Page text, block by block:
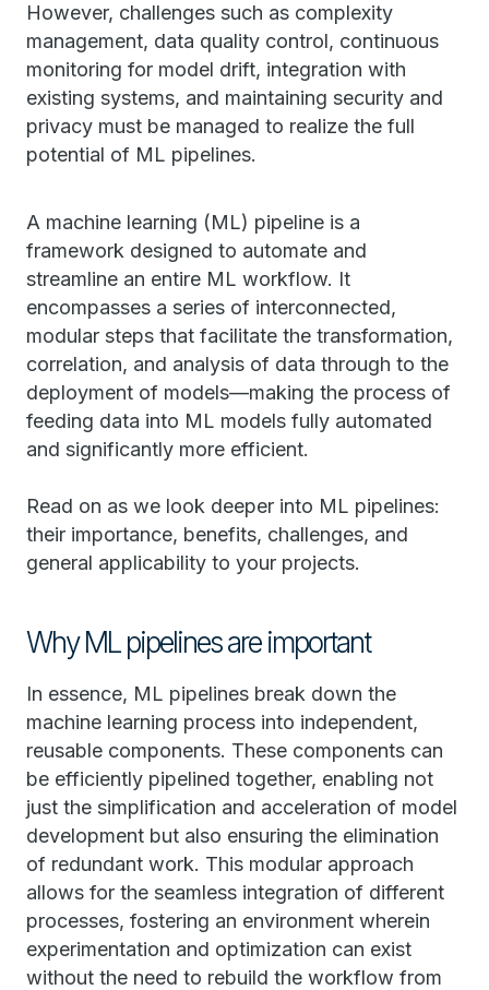
However, challenges such as complexity
management, data quality control, continuous
monitoring for model drift, integration with
existing systems, and maintaining security and
privacy must be managed to realize the full
potential of ML pipelines.
A machine learning (ML) pipeline is a
framework designed to automate and
streamline an entire ML workflow. It
encompasses a series of interconnected,
modular steps that facilitate the transformation,
correlation, and analysis of data through to the
deployment of models—making the process of
feeding data into ML models fully automated
and significantly more efficient.
Read on as we look deeper into ML pipelines:
their importance, benefits, challenges, and
general applicability to your projects.
Why ML pipelines are important
In essence, ML pipelines break down the
machine learning process into independent,
reusable components. These components can
be efficiently pipelined together, enabling not
just the simplification and acceleration of model
development but also ensuring the elimination
of redundant work. This modular approach
allows for the seamless integration of different
processes, fostering an environment wherein
experimentation and optimization can exist
without the need to rebuild the workflow from